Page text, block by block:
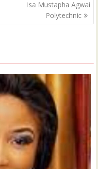
Isa Mustapha Agwai
Polytechnic